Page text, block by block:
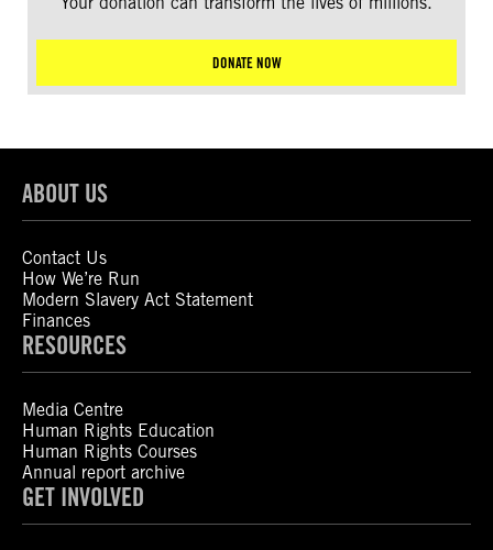
DONATE NOW
ABOUT US
Contact Us
How We’re Run
Modern Slavery Act Statement
Finances
RESOURCES
Media Centre
Human Rights Education
Human Rights Courses
Annual report archive
GET INVOLVED